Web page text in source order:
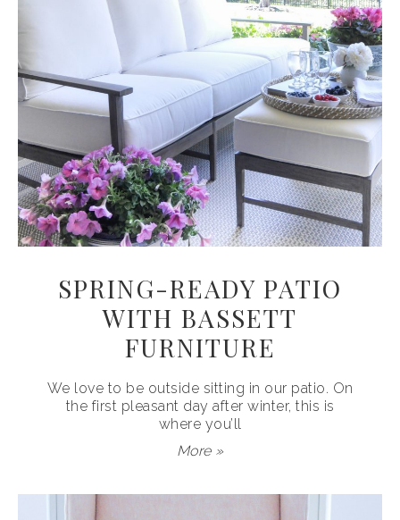
SPRING-READY PATIO
WITH BASSETT
FURNITURE
We love to be outside sitting in our patio. On
the first pleasant day after winter, this is
where you’ll
More »